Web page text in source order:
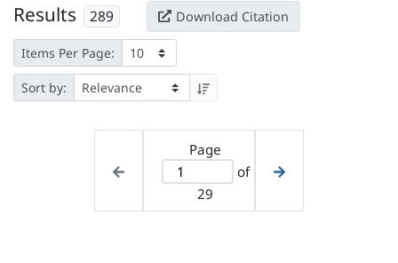
Results 289 Download Citation
Items Per Page:
Sort by:
Page
of
29